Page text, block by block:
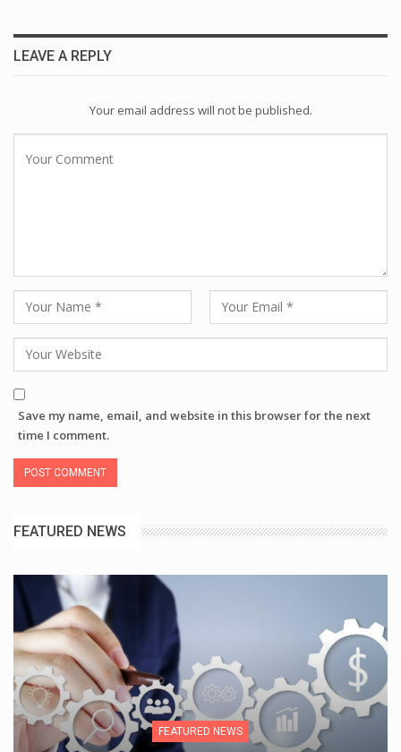
LEAVE A REPLY
Your email address will not be published.
Save my name, email, and website in this browser for the next
time I comment.
FEATURED NEWS
FEATURED NEWS